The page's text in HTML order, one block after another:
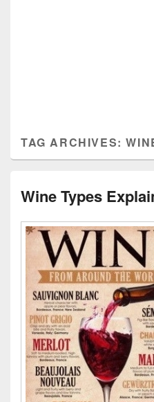
TAG ARCHIVES:
Wine Types